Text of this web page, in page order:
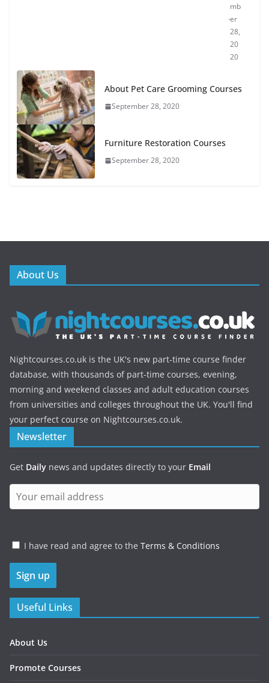
mb
er
28,
20
20
About Pet Care Grooming Courses
September 28, 2020
Furniture Restoration Courses
September 28, 2020
About Us
Nightcourses.co.uk is the UK's new part-time course finder
database, with thousands of part-time courses, evening,
morning and weekend classes and adult education courses
from universities and colleges throughout the UK. You'll find
your perfect course on Nightcourses.co.uk.
Newsletter
Get Daily news and updates directly to your Email
I have read and agree to the Terms & Conditions
Useful Links
About Us
Promote Courses